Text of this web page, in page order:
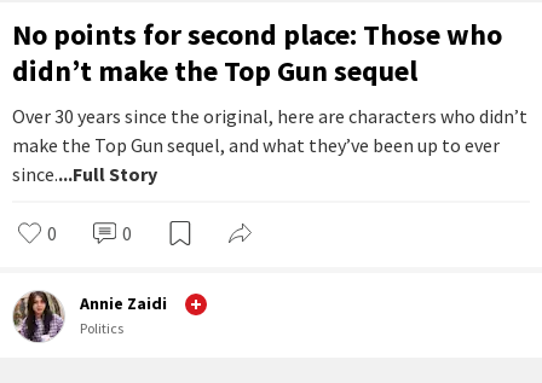
No points for second place: Those who
didn’t make the Top Gun sequel
Over 30 years since the original, here are characters who didn’t
make the Top Gun sequel, and what they’ve been up to ever
since....Full Story
0 0
Annie Zaidi
Politics